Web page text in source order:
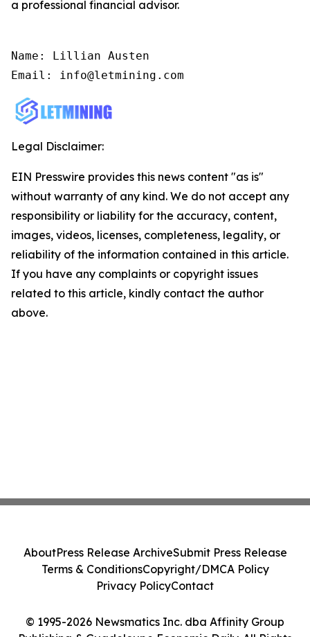
a professional financial advisor.
Name: Lillian Austen
Email: info@letmining.com
Legal Disclaimer:
EIN Presswire provides this news content "as is"
without warranty of any kind. We do not accept any
responsibility or liability for the accuracy, content,
images, videos, licenses, completeness, legality, or
reliability of the information contained in this article.
If you have any complaints or copyright issues
related to this article, kindly contact the author
above.
© 1995-2026 Newsmatics Inc. dba Affinity Group
AboutPress Release ArchiveSubmit Press Release
Terms & ConditionsCopyright/DMCA Policy
Privacy PolicyContact